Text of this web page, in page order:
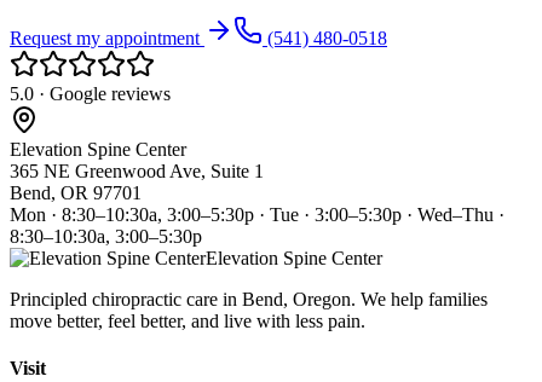
Request my appointment (541) 480-0518
5.0 · Google reviews
Elevation Spine Center
365 NE Greenwood Ave, Suite 1
Bend, OR 97701
Mon · 8:30–10:30a, 3:00–5:30p · Tue · 3:00–5:30p · Wed–Thu ·
8:30–10:30a, 3:00–5:30p
Elevation Spine Center
Principled chiropractic care in Bend, Oregon. We help families
move better, feel better, and live with less pain.
Visit